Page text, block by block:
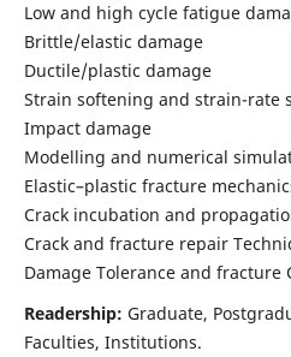
Low and high cycle fatigue
Brittle/elastic damage
Ductile/plastic damage
Strain softening and strain-rate
Impact damage
Modelling and numerical
Elastic–plastic fracture
Crack incubation and
Crack and fracture repair
Damage Tolerance and fracture
Readership: Graduate,
Faculties, Institutions.